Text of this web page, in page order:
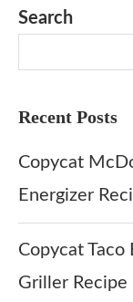
Search
Recent Posts
Copycat
Energizer
Copycat Taco
Griller Recipe